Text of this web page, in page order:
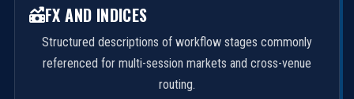
FX AND INDICES
Structured descriptions of workflow stages commonly
referenced for multi-session markets and cross-venue
routing.